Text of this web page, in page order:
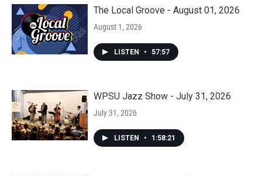
The Local Groove - August 01, 2026
August 1, 2026
LISTEN • 57:57
WPSU Jazz Show - July 31, 2026
July 31, 2026
LISTEN • 1:58:21